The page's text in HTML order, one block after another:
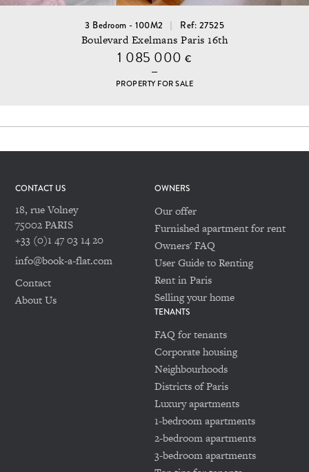
3 Bedroom - 100M2 Ref: 27525
Boulevard Exelmans Paris 16th
1 085 000€
PROPERTY FOR SALE
CONTACT US
18, rue Volney
75002 PARIS
+33 (0)1 47 03 14 20
info@book-a-flat.com
Contact
About Us
OWNERS
Our offer
Furnished apartment for rent
Owners' FAQ
User Guide to Renting
Rent in Paris
Selling your home
TENANTS
FAQ for tenants
Corporate housing
Neighbourhoods
Districts of Paris
Luxury apartments
1-bedroom apartments
2-bedroom apartments
3-bedroom apartments